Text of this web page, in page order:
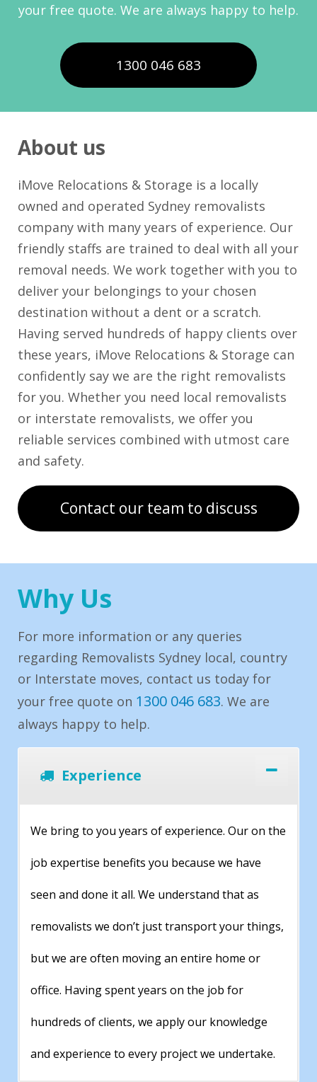
your free quote. We are always happy to help.
1300 046 683
About us
iMove Relocations & Storage is a locally
owned and operated Sydney removalists
company with many years of experience. Our
friendly staffs are trained to deal with all your
removal needs. We work together with you to
deliver your belongings to your chosen
destination without a dent or a scratch.
Having served hundreds of happy clients over
these years, iMove Relocations & Storage can
confidently say we are the right removalists
for you. Whether you need local removalists
or interstate removalists, we offer you
reliable services combined with utmost care
and safety.
Contact our team to discuss
Why Us
For more information or any queries
regarding Removalists Sydney local, country
or Interstate moves, contact us today for
your free quote on 1300 046 683. We are
always happy to help.
Experience
We bring to you years of experience. Our on the
job expertise benefits you because we have
seen and done it all. We understand that as
removalists we don’t just transport your things,
but we are often moving an entire home or
office. Having spent years on the job for
hundreds of clients, we apply our knowledge
and experience to every project we undertake.